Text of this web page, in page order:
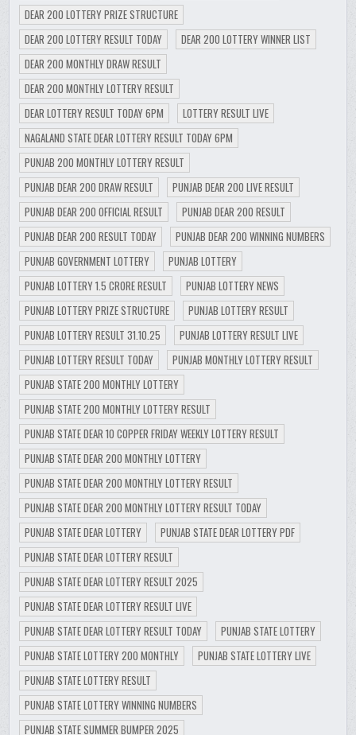
DEAR 200 LOTTERY PRIZE STRUCTURE
DEAR 200 LOTTERY RESULT TODAY
DEAR 200 LOTTERY WINNER LIST
DEAR 200 MONTHLY DRAW RESULT
DEAR 200 MONTHLY LOTTERY RESULT
DEAR LOTTERY RESULT TODAY 6PM
LOTTERY RESULT LIVE
NAGALAND STATE DEAR LOTTERY RESULT TODAY 6PM
PUNJAB 200 MONTHLY LOTTERY RESULT
PUNJAB DEAR 200 DRAW RESULT
PUNJAB DEAR 200 LIVE RESULT
PUNJAB DEAR 200 OFFICIAL RESULT
PUNJAB DEAR 200 RESULT
PUNJAB DEAR 200 RESULT TODAY
PUNJAB DEAR 200 WINNING NUMBERS
PUNJAB GOVERNMENT LOTTERY
PUNJAB LOTTERY
PUNJAB LOTTERY 1.5 CRORE RESULT
PUNJAB LOTTERY NEWS
PUNJAB LOTTERY PRIZE STRUCTURE
PUNJAB LOTTERY RESULT
PUNJAB LOTTERY RESULT 31.10.25
PUNJAB LOTTERY RESULT LIVE
PUNJAB LOTTERY RESULT TODAY
PUNJAB MONTHLY LOTTERY RESULT
PUNJAB STATE 200 MONTHLY LOTTERY
PUNJAB STATE 200 MONTHLY LOTTERY RESULT
PUNJAB STATE DEAR 10 COPPER FRIDAY WEEKLY LOTTERY RESULT
PUNJAB STATE DEAR 200 MONTHLY LOTTERY
PUNJAB STATE DEAR 200 MONTHLY LOTTERY RESULT
PUNJAB STATE DEAR 200 MONTHLY LOTTERY RESULT TODAY
PUNJAB STATE DEAR LOTTERY
PUNJAB STATE DEAR LOTTERY PDF
PUNJAB STATE DEAR LOTTERY RESULT
PUNJAB STATE DEAR LOTTERY RESULT 2025
PUNJAB STATE DEAR LOTTERY RESULT LIVE
PUNJAB STATE DEAR LOTTERY RESULT TODAY
PUNJAB STATE LOTTERY
PUNJAB STATE LOTTERY 200 MONTHLY
PUNJAB STATE LOTTERY LIVE
PUNJAB STATE LOTTERY RESULT
PUNJAB STATE LOTTERY WINNING NUMBERS
PUNJAB STATE SUMMER BUMPER 2025